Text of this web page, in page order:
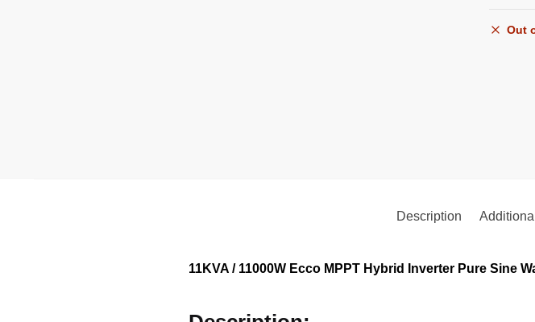
Out
Description
11KVA / 11000W Ecco MPPT Hybrid Inverter Pure Sine